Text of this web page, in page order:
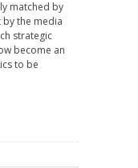
matched by
the media
strategic
become an
to be